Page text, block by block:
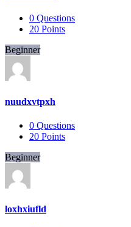
0 Questions
20 Points
Beginner
nuudxvtpxh
0 Questions
20 Points
Beginner
loxhxiufld